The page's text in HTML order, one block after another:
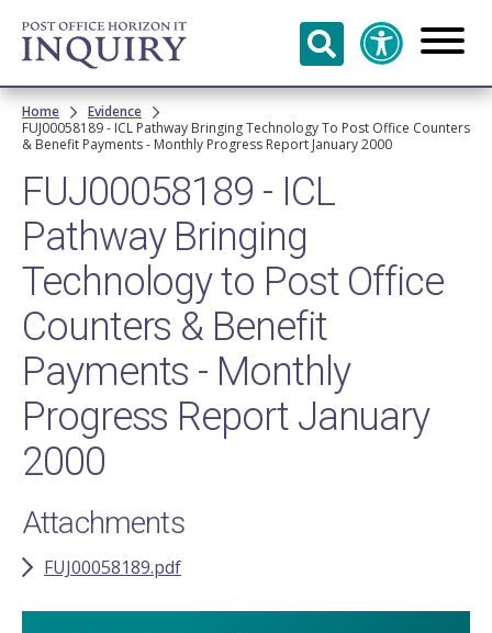
Skip to
main
content
Breadcrumb
Home
Evidence
FUJ00058189 - ICL Pathway Bringing Technology To Post Office Counters
& Benefit Payments - Monthly Progress Report January 2000
FUJ00058189 - ICL
Pathway Bringing
Technology to Post Office
Counters & Benefit
Payments - Monthly
Progress Report January
2000
Attachments
FUJ00058189.pdf